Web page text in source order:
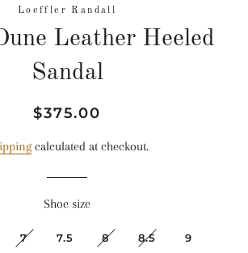
Loeffler Randall
Leather Heeled
Sandal
Regular
Sale
$375.00
calculated at checkout.
Shoe size
7 7.5 8 8.5 9